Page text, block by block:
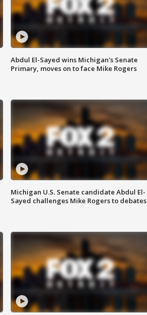
Abdul El-Sayed wins Michigan's Senate
Primary, moves on to face Mike Rogers
Michigan U.S. Senate candidate Abdul El-
Sayed challenges Mike Rogers to debates